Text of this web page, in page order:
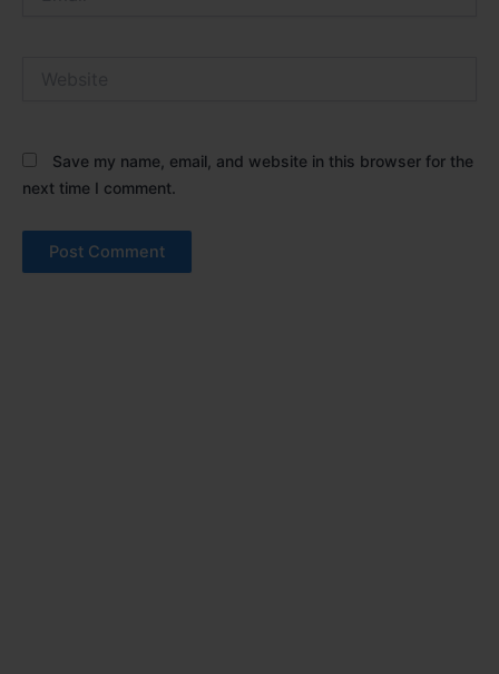
Save my name, email, and website in this browser for the
next time I comment.